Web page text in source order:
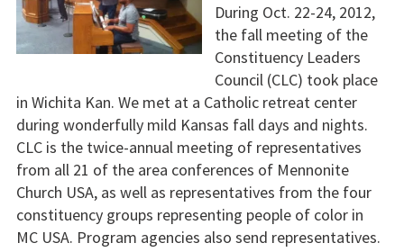
During Oct. 22-24, 2012,
the fall meeting of the
Constituency Leaders
Council (CLC) took place
in Wichita Kan. We met at a Catholic retreat center
during wonderfully mild Kansas fall days and nights.
CLC is the twice-annual meeting of representatives
from all 21 of the area conferences of Mennonite
Church USA, as well as representatives from the four
constituency groups representing people of color in
MC USA. Program agencies also send representatives.